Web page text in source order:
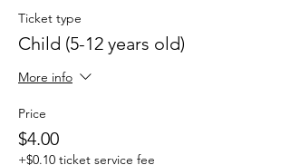
Ticket type
Child (5-12 years old)
More info
Price
$4.00
+$0.10 ticket service fee